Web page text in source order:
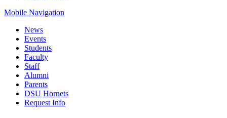
Mobile Navigation
News
Events
Students
Faculty
Staff
Alumni
Parents
DSU Hornets
Request Info